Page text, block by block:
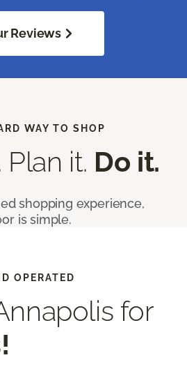
Reviews
WAY TO SHOP
it. Do it.
shopping experience,
is simple.
OPERATED
for